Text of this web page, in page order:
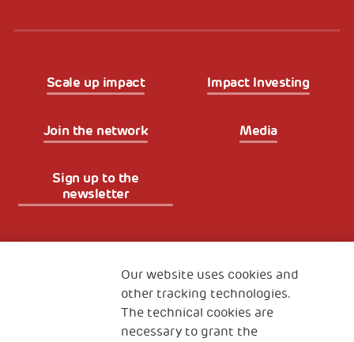
Scale up impact Impact Investing
Join the network Media
Sign up to the
newsletter
The Human Safety Net
CONTACT US
Our website uses cookies and
other tracking technologies.
The technical cookies are
necessary to grant the